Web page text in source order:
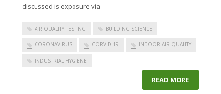
discussed is exposure via
AIR QUALITY TESTING BUILDING SCIENCE
CORONAVIRUS CORVID-19 INDOOR AIR QUALITY
INDUSTRIAL HYGIENE
READ MORE